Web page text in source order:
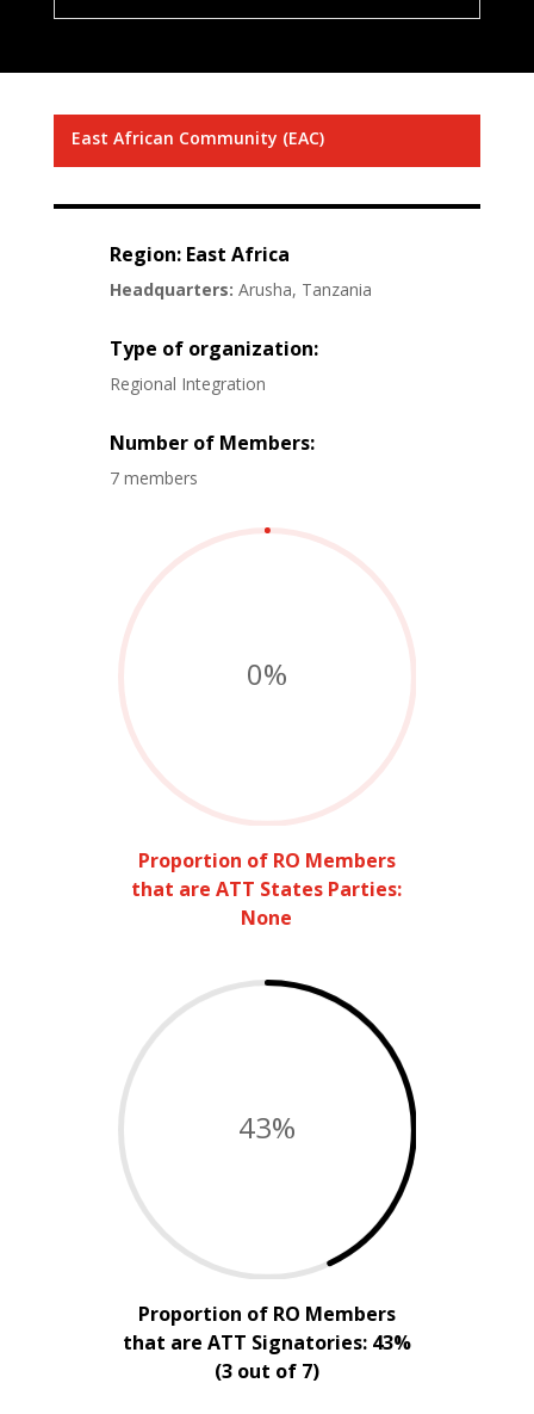
East African Community (EAC)
Region: East Africa
Headquarters: Arusha, Tanzania
Type of organization:
Regional Integration
Number of Members:
7 members
0%
Proportion of RO Members
that are ATT States Parties:
None
43%
Proportion of RO Members
that are ATT Signatories: 43%
(3 out of 7)